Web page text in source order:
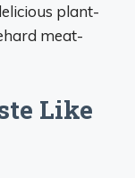
plant-
meat-
Like